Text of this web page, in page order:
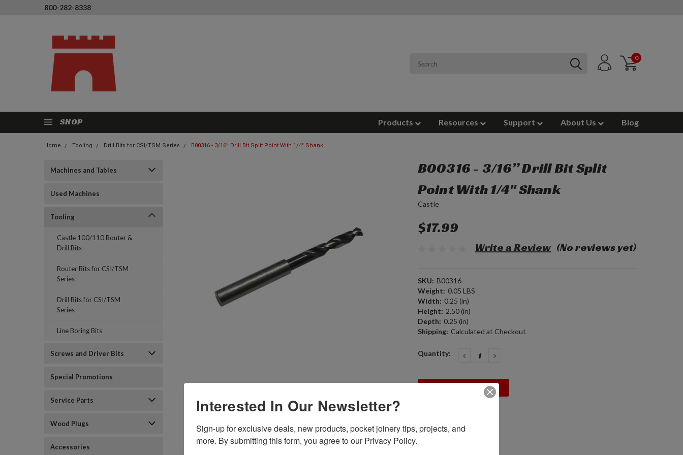
800-282-8338
0
SHOP Products Resources Support About Us Blog
Home Tooling Drill Bits for CSI/TSM Series B00316 - 3/16” Drill Bit Split Point With 1/4" Shank
Machines and Tables
Used Machines
Tooling
Castle 100/110 Router &
Drill Bits
Router Bits for CSI/TSM
Series
Drill Bits for CSI/TSM
Series
Line Boring Bits
Screws and Driver Bits
Special Promotions
Service Parts
Wood Plugs
Accessories
B00316 - 3/16” Drill Bit Split
Point With 1/4" Shank
Castle
$17.99
(No reviews yet)
Write a Review
SKU: B00316
Weight: 0.05 LBS
Width: 0.25 (in)
Height: 2.50 (in)
Depth: 0.25 (in)
Shipping: Calculated at Checkout
Current
Quantity: DECREASE
QUANTITY:
INCREASE
QUANTITY:
Interested In Our Newsletter?
Sign-up for exclusive deals, new products, pocket joinery tips, projects, and
more. By submitting this form, you agree to our Privacy Policy.